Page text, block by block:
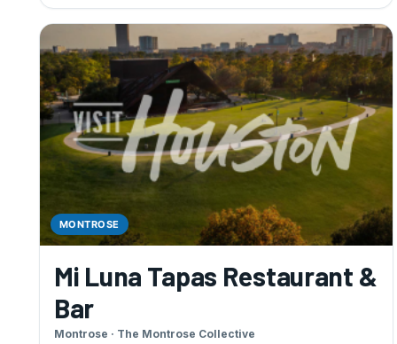
MONTROSE
Mi Luna Tapas Restaurant &
Bar
Montrose · The Montrose Collective